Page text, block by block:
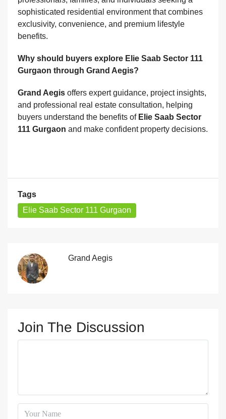
sophisticated residential environment that combines
exclusivity, convenience, and premium lifestyle
benefits.
Why should buyers explore Elie Saab Sector 111
Gurgaon through Grand Aegis?
Grand Aegis offers expert guidance, project insights,
and professional real estate consultation, helping
buyers understand the benefits of Elie Saab Sector
111 Gurgaon and make confident property decisions.
Tags
Elie Saab Sector 111 Gurgaon
Grand Aegis
Join The Discussion